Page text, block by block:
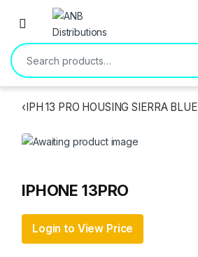
Open
Search for:
‹IPH 13 PRO HOUSING SIERRA BLUE
IPHONE 13PRO
Login to View Price